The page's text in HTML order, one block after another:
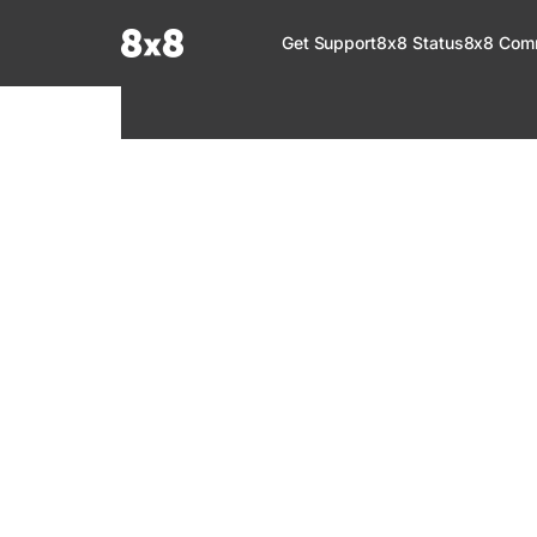
Fetch the complete documentation index at: https://help.8x8.com/llms.txt
Get Support8x8 Status8x8